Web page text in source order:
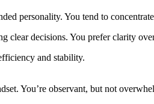
personality. You tend to
clear decisions. You prefer clarity
and stability.
You’re observant, but not